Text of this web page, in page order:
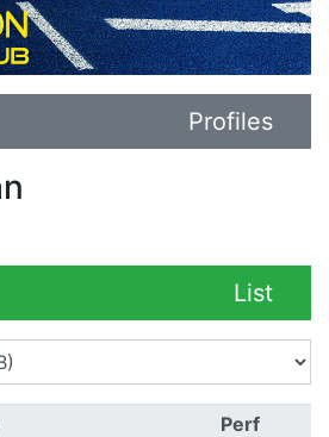
Profiles
List
Perf